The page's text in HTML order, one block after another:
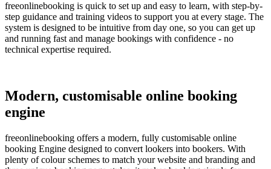
freeonlinebooking is quick to set up and easy to learn, with step-by-
step guidance and training videos to support you at every stage. The
system is designed to be intuitive from day one, so you can get up
and running fast and manage bookings with confidence - no
technical expertise required.
Modern, customisable online booking
engine
freeonlinebooking offers a modern, fully customisable online
booking Engine designed to convert lookers into bookers. With
plenty of colour schemes to match your website and branding and